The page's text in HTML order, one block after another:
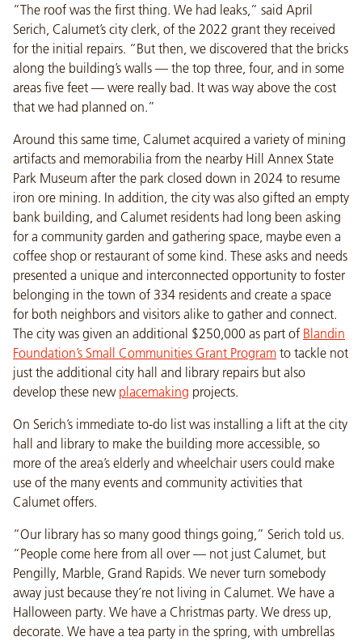
“The roof was the first thing. We had leaks,” said April
Serich, Calumet’s city clerk, of the 2022 grant they received
for the initial repairs. “But then, we discovered that the bricks
along the building’s walls — the top three, four, and in some
areas five feet — were really bad. It was way above the cost
that we had planned on.”
Around this same time, Calumet acquired a variety of mining
artifacts and memorabilia from the nearby Hill Annex State
Park Museum after the park closed down in 2024 to resume
iron ore mining. In addition, the city was also gifted an empty
bank building, and Calumet residents had long been asking
for a community garden and gathering space, maybe even a
coffee shop or restaurant of some kind. These asks and needs
presented a unique and interconnected opportunity to foster
belonging in the town of 334 residents and create a space
for both neighbors and visitors alike to gather and connect.
The city was given an additional $250,000 as part of Blandin
Foundation’s Small Communities Grant Program to tackle not
just the additional city hall and library repairs but also
develop these new placemaking projects.
On Serich’s immediate to-do list was installing a lift at the city
hall and library to make the building more accessible, so
more of the area’s elderly and wheelchair users could make
use of the many events and community activities that
Calumet offers.
“Our library has so many good things going,” Serich told us.
“People come here from all over — not just Calumet, but
Pengilly, Marble, Grand Rapids. We never turn somebody
away just because they’re not living in Calumet. We have a
Halloween party. We have a Christmas party. We dress up,
decorate. We have a tea party in the spring, with umbrellas